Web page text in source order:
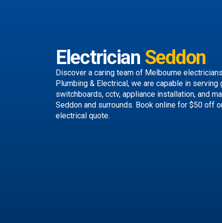
Electrician Seddon
Discover a caring team of Melbourne electricians
Plumbing & Electrical, we are capable in serving
switchboards, cctv, appliance installation, and
Seddon and surrounds. Book online for $50 off
electrical quote.